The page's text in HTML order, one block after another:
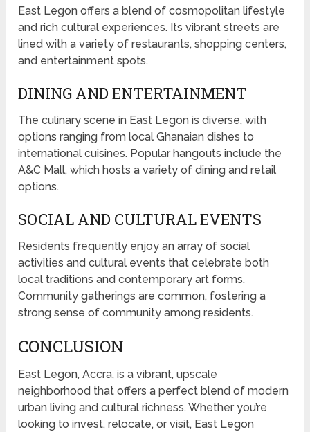
East Legon offers a blend of cosmopolitan lifestyle
and rich cultural experiences. Its vibrant streets are
lined with a variety of restaurants, shopping centers,
and entertainment spots.
DINING AND ENTERTAINMENT
The culinary scene in East Legon is diverse, with
options ranging from local Ghanaian dishes to
international cuisines. Popular hangouts include the
A&C Mall, which hosts a variety of dining and retail
options.
SOCIAL AND CULTURAL EVENTS
Residents frequently enjoy an array of social
activities and cultural events that celebrate both
local traditions and contemporary art forms.
Community gatherings are common, fostering a
strong sense of community among residents.
CONCLUSION
East Legon, Accra, is a vibrant, upscale
neighborhood that offers a perfect blend of modern
urban living and cultural richness. Whether you’re
looking to invest, relocate, or visit, East Legon